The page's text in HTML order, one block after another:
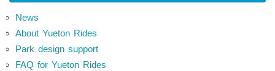
News
About Yueton Rides
Park design support
FAQ for Yueton Rides